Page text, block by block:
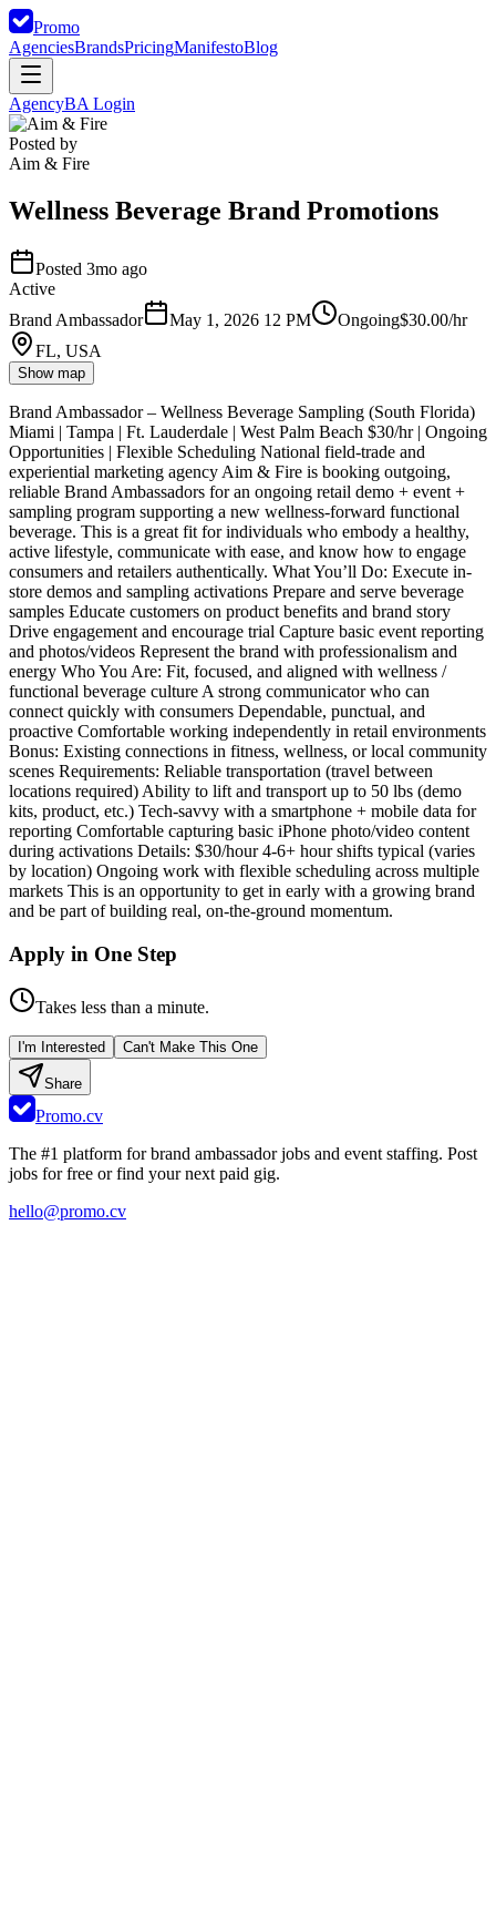
Promo
AgenciesBrandsPricingManifestoBlog
AgencyBA Login
Posted by
Aim & Fire
Wellness Beverage Brand Promotions
Posted 3mo ago
Active
Brand Ambassador
May 1, 2026 12 PM Ongoing$30.00/hr
FL, USA
Show map
Brand Ambassador – Wellness Beverage Sampling (South Florida)
Miami | Tampa | Ft. Lauderdale | West Palm Beach $30/hr | Ongoing
Opportunities | Flexible Scheduling National field-trade and
experiential marketing agency Aim & Fire is booking outgoing,
reliable Brand Ambassadors for an ongoing retail demo + event +
sampling program supporting a new wellness-forward functional
beverage. This is a great fit for individuals who embody a healthy,
active lifestyle, communicate with ease, and know how to engage
consumers and retailers authentically. What You’ll Do: Execute in-
store demos and sampling activations Prepare and serve beverage
samples Educate customers on product benefits and brand story
Drive engagement and encourage trial Capture basic event reporting
and photos/videos Represent the brand with professionalism and
energy Who You Are: Fit, focused, and aligned with wellness /
functional beverage culture A strong communicator who can
connect quickly with consumers Dependable, punctual, and
proactive Comfortable working independently in retail environments
Bonus: Existing connections in fitness, wellness, or local community
scenes Requirements: Reliable transportation (travel between
locations required) Ability to lift and transport up to 50 lbs (demo
kits, product, etc.) Tech-savvy with a smartphone + mobile data for
reporting Comfortable capturing basic iPhone photo/video content
during activations Details: $30/hour 4-6+ hour shifts typical (varies
by location) Ongoing work with flexible scheduling across multiple
markets This is an opportunity to get in early with a growing brand
and be part of building real, on-the-ground momentum.
Apply in One Step
Takes less than a minute.
I'm Interested Can't Make This One
Share
Promo.cv
The #1 platform for brand ambassador jobs and event staffing. Post
jobs for free or find your next paid gig.
hello@promo.cv